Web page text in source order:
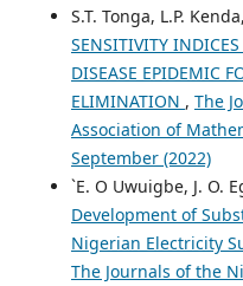
S.T. Tonga, L.P.
SENSITIVITY
DISEASE EPIDEMIC
ELIMINATION , The
Association of
September (2022)
`E. O Uwuigbe, J. O.
Development of
Nigerian Electricity
The Journals of the